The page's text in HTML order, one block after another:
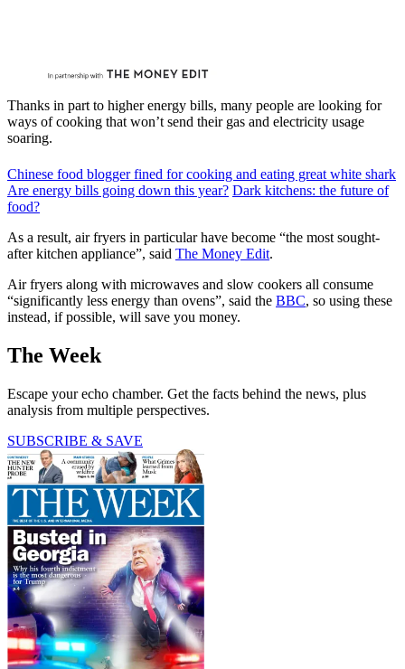
Thanks in part to higher energy bills, many people are looking for
ways of cooking that won’t send their gas and electricity usage
soaring.
Chinese food blogger fined for cooking and eating great white shark
Are energy bills going down this year? Dark kitchens: the future of
food?
As a result, air fryers in particular have become “the most sought-
after kitchen appliance”, said The Money Edit.
Air fryers along with microwaves and slow cookers all consume
“significantly less energy than ovens”, said the BBC, so using these
instead, if possible, will save you money.
The Week
Escape your echo chamber. Get the facts behind the news, plus
analysis from multiple perspectives.
SUBSCRIBE & SAVE